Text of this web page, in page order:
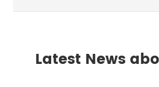
Latest News